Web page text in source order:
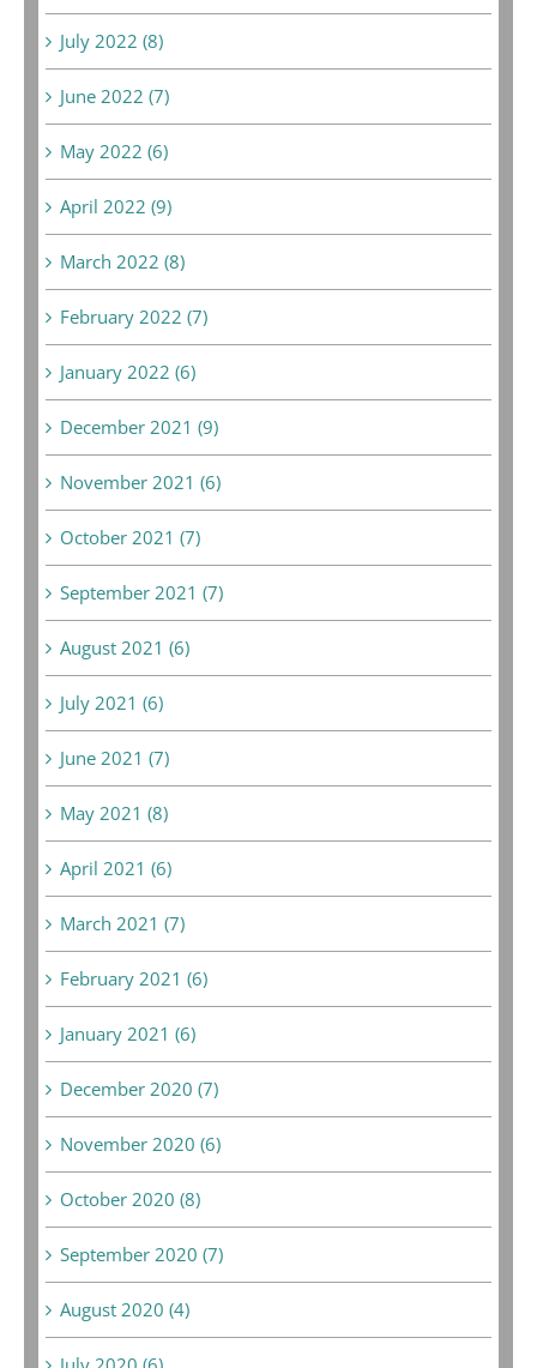
July 2022 (8)
June 2022 (7)
May 2022 (6)
April 2022 (9)
March 2022 (8)
February 2022 (7)
January 2022 (6)
December 2021 (9)
November 2021 (6)
October 2021 (7)
September 2021 (7)
August 2021 (6)
July 2021 (6)
June 2021 (7)
May 2021 (8)
April 2021 (6)
March 2021 (7)
February 2021 (6)
January 2021 (6)
December 2020 (7)
November 2020 (6)
October 2020 (8)
September 2020 (7)
August 2020 (4)